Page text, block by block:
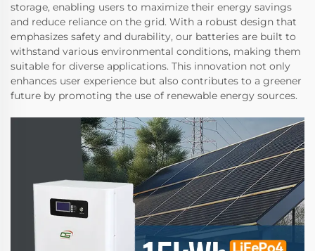
storage, enabling users to maximize their energy savings
and reduce reliance on the grid. With a robust design that
emphasizes safety and durability, our batteries are built to
withstand various environmental conditions, making them
suitable for diverse applications. This innovation not only
enhances user experience but also contributes to a greener
future by promoting the use of renewable energy sources.